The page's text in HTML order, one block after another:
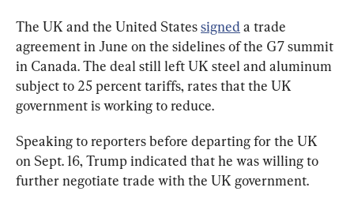
The UK and the United States signed a trade
agreement in June on the sidelines of the G7 summit
in Canada. The deal still left UK steel and aluminum
subject to 25 percent tariffs, rates that the UK
government is working to reduce.
Speaking to reporters before departing for the UK
on Sept. 16, Trump indicated that he was willing to
further negotiate trade with the UK government.